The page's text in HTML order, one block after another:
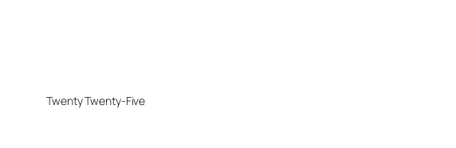
Twenty Twenty-Five